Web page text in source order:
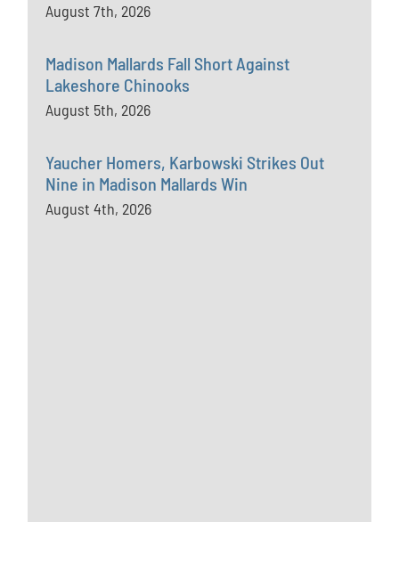
August 7th, 2026
Madison Mallards Fall Short Against
Lakeshore Chinooks
August 5th, 2026
Yaucher Homers, Karbowski Strikes Out
Nine in Madison Mallards Win
August 4th, 2026